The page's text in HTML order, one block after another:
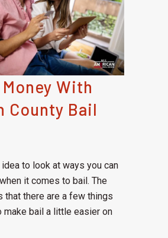
With
County Bail
idea to look at ways you can
it comes to bail. The
that there are a few things
make bail a little easier on